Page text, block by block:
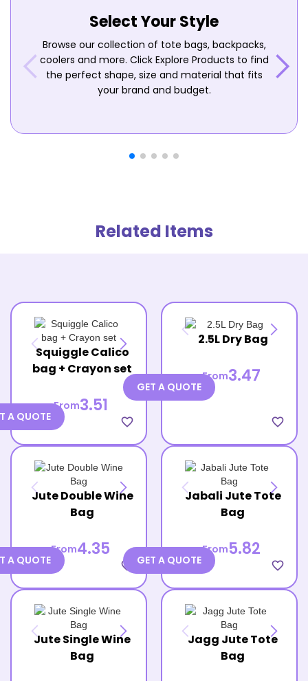
Select Your Style
Browse our collection of tote bags, backpacks,
coolers and more. Click Explore Products to find
the perfect shape, size and material that fits
your brand and budget.
Related Items
Squiggle Calico
bag + Crayon set
From3.51
favorite_border
A QUOTE
2.5L Dry Bag
From3.47
favorite_border
GET A QUOTE
Jute Double Wine
Bag
From4.35
favorite_border
A QUOTE
Jabali Jute Tote
Bag
From5.82
favorite_border
GET A QUOTE
Jute Single Wine
Bag
Jagg Jute Tote
Bag